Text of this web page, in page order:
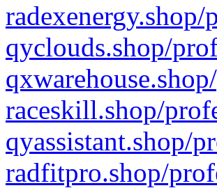
qyclouds.shop/
raceskill.shop/
qyassistant.shop/
radfitpro.shop/